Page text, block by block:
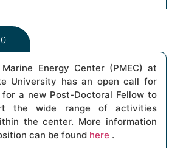
Energy Center (PMEC) at
University has an open call for
a new Post-Doctoral Fellow to
the wide range of activities
the center. More information
can be found here .